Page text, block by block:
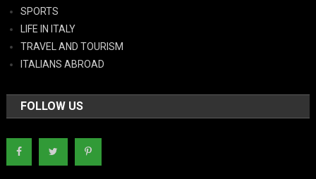
SPORTS
LIFE IN ITALY
TRAVEL AND TOURISM
ITALIANS ABROAD
FOLLOW US